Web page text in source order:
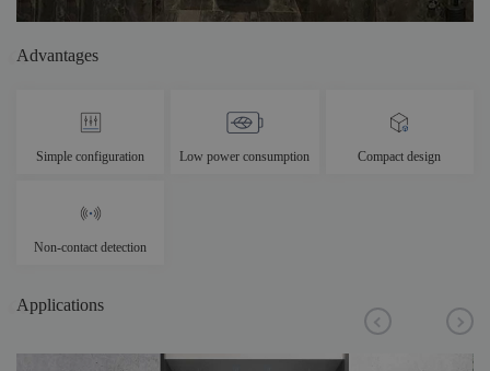
Advantages
Simple configuration Low power consumption Compact design
Non-contact detection
Applications